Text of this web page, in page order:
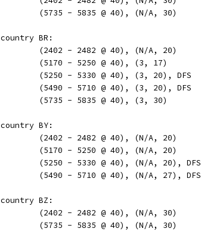
	(5735 - 5835 @ 40), (N/A, 30)
country BR:
	(2402 - 2482 @ 40), (N/A, 20)
	(5170 - 5250 @ 40), (3, 17)
	(5250 - 5330 @ 40), (3, 20), DFS
	(5490 - 5710 @ 40), (3, 20), DFS
	(5735 - 5835 @ 40), (3, 30)
country BY:
	(2402 - 2482 @ 40), (N/A, 20)
	(5170 - 5250 @ 40), (N/A, 20)
	(5250 - 5330 @ 40), (N/A, 20), DFS
	(5490 - 5710 @ 40), (N/A, 27), DFS
country BZ:
	(2402 - 2482 @ 40), (N/A, 30)
	(5735 - 5835 @ 40), (N/A, 30)